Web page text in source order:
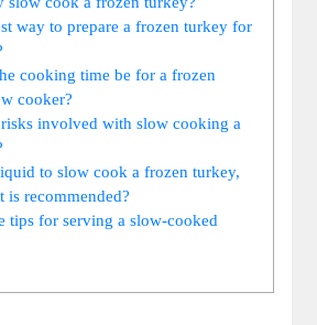
way to prepare a frozen turkey for
cooking time be for a frozen
cooker?
involved with slow cooking a
to slow cook a frozen turkey,
is recommended?
tips for serving a slow-cooked